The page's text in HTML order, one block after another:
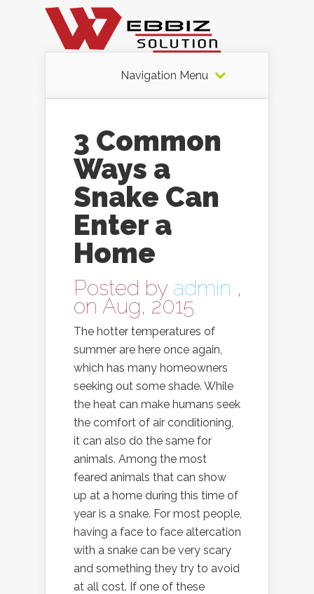
Navigation Menu
3 Common
Ways a
Snake Can
Enter a
Home
Posted by admin ,
on Aug, 2015
The hotter temperatures of
summer are here once again,
which has many homeowners
seeking out some shade. While
the heat can make humans seek
the comfort of air conditioning,
it can also do the same for
animals. Among the most
feared animals that can show
up at a home during this time of
year is a snake. For most people,
having a face to face altercation
with a snake can be very scary
and something they try to avoid
at all cost. If one of these